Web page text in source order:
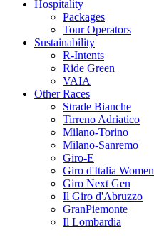
Hospitality
Packages
Tour Operators
Sustainability
R-Intents
Ride Green
VAIA
Other Races
Strade Bianche
Tirreno Adriatico
Milano-Torino
Milano-Sanremo
Giro-E
Giro d'Italia Women
Giro Next Gen
Il Giro d'Abruzzo
GranPiemonte
Il Lombardia